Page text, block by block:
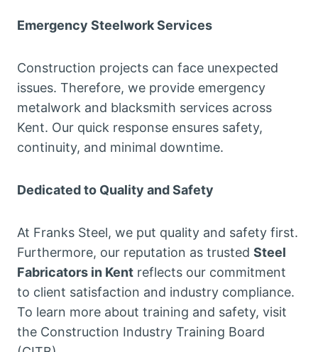
Emergency Steelwork Services
Construction projects can face unexpected
issues. Therefore, we provide emergency
metalwork and blacksmith services across
Kent. Our quick response ensures safety,
continuity, and minimal downtime.
Dedicated to Quality and Safety
At Franks Steel, we put quality and safety first.
Furthermore, our reputation as trusted Steel
Fabricators in Kent reflects our commitment
to client satisfaction and industry compliance.
To learn more about training and safety, visit
the Construction Industry Training Board